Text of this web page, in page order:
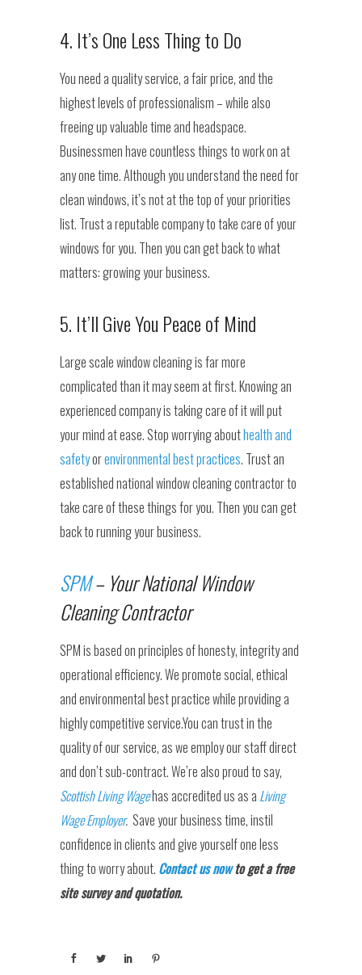
4. It’s One Less Thing to Do
You need a quality service, a fair price, and the
highest levels of professionalism – while also
freeing up valuable time and headspace.
Businessmen have countless things to work on at
any one time. Although you understand the need for
clean windows, it’s not at the top of your priorities
list. Trust a reputable company to take care of your
windows for you. Then you can get back to what
matters: growing your business.
5. It’ll Give You Peace of Mind
Large scale window cleaning is far more
complicated than it may seem at first. Knowing an
experienced company is taking care of it will put
your mind at ease. Stop worrying abouthealth and
safetyorenvironmental best practices. Trust an
established national window cleaning contractor to
take care of these things for you. Then you can get
back to running your business.
SPM– Your National Window
Cleaning Contractor
SPM is based on principles of honesty, integrity and
operational efficiency. We promote social, ethical
and environmental best practice while providing a
highly competitive service.You can trust in the
quality of our service, as we employ our staff direct
and don’t sub-contract. We’re also proud to say,
Scottish Living Wagehas accredited us as a Living
Wage Employer. Save your business time, instil
confidence in clients and give yourself one less
thing to worry about. Contact us nowto get a free
site survey and quotation.